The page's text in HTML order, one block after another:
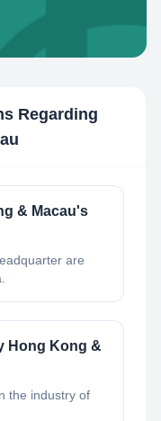
Regarding
& Macau's
are
Hong Kong &
the industry of